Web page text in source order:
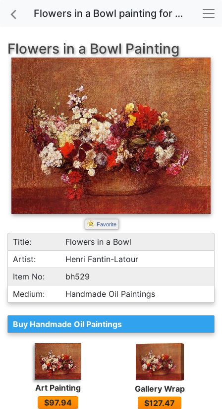
Flowers in a Bowl painting for sale
Flowers in a Bowl Painting
Favorite
Title:
Flowers in a Bowl
Artist:
Henri Fantin-Latour
Item No:
bh529
Medium:
Handmade Oil Paintings
Buy Handmade Oil Paintings
Art Painting
$97.94
Gallery Wrap
$127.47